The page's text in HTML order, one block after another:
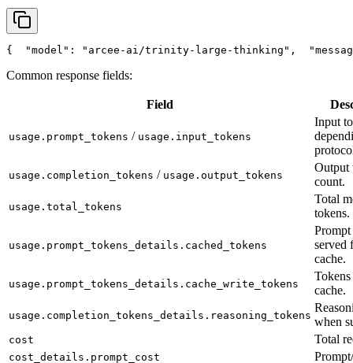
{ "model" : "arcee-ai/trinity-large-thinking" ,
Common response fields:
Field
usage.prompt_tokens / usage.input_tokens
Input
usage.completion_tokens / usage.output_tokens
Output
count.
usage.total_tokens
Total
tokens.
usage.prompt_tokens_details.cached_tokens
served
cache.
usage.prompt_tokens_details.cache_write_tokens
cache.
usage.completion_tokens_details.reasoning_tokens when
cost Total
cost_details.prompt_cost